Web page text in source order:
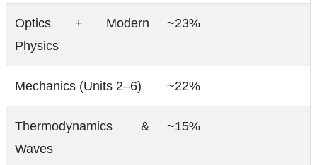
Optics + Modern
Physics
~23%
Mechanics (Units 2–6) ~22%
Thermodynamics &
Waves
~15%